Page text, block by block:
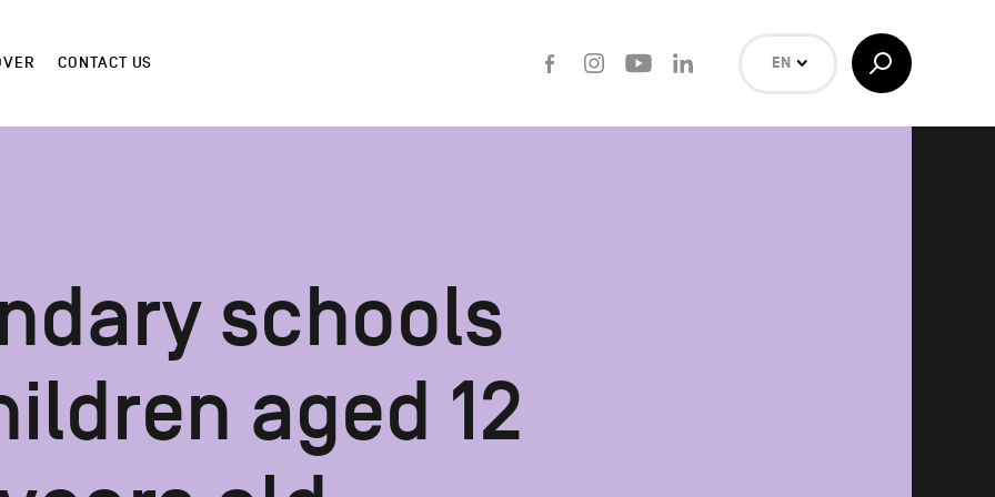
CONTACT US
FacebookInstagramYoutube
EN
FR
Toggle
Search
schools
aged 12